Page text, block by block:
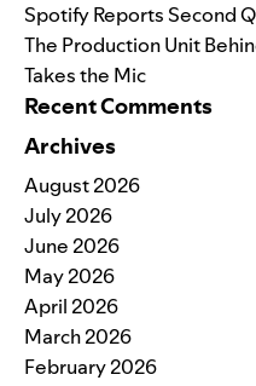
Spotify Reports Second
The Production Unit
Takes the Mic
Recent Comments
Archives
August 2026
July 2026
June 2026
May 2026
April 2026
March 2026
February 2026